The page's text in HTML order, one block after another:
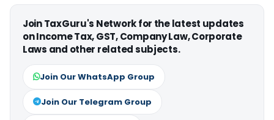
Join TaxGuru's Network for the latest updates
on Income Tax, GST, Company Law, Corporate
Laws and other related subjects.
Join Our WhatsApp Group
Join Our Telegram Group